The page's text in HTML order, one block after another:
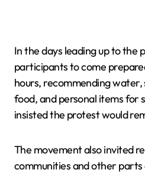
In the days leading up to the
participants to come
hours, recommending water,
food, and personal items for
insisted the protest would
The movement also invited
communities and other